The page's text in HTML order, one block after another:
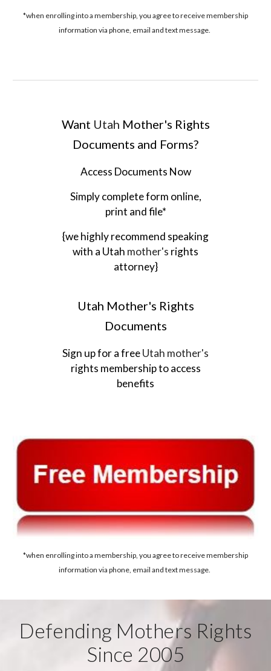
*when enrolling into a membership, you agree to receive membership
information via phone, email and text message.
Want Utah Mother's Rights
Documents and Forms?
Access Documents Now
Simply complete form online,
print and file*
{we highly recommend speaking
with a Utah mother's rights
attorney}
Utah Mother's Rights
Documents
Sign up for a freeUtah mother's
rights membership to access
benefits
*when enrolling into a membership, you agree to receive membership
information via phone, email and text message.
Defending Mothers Rights
Since 2005